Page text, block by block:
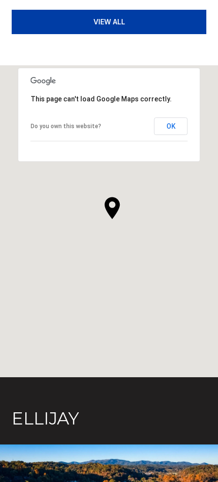
VIEW ALL
This page can't load Google Maps correctly.
Do you own this website? OK
ELLIJAY